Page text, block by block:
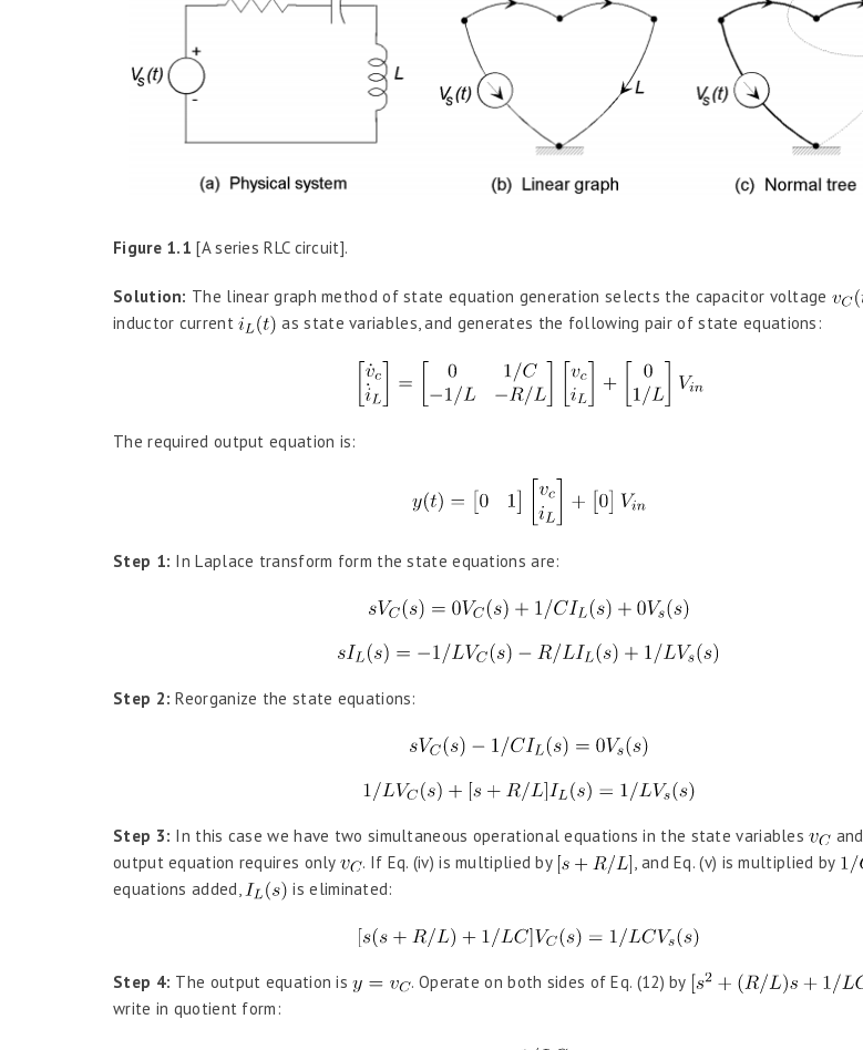
Figure 1.1[A series RLC circuit].
Solution: The linear graph method of state equation generation selects the capacitor voltage
inductor current
as state variables, and generates the following pair of state equations:
The required output equation is:
Step 1: In Laplace transform form the state equations are:
Step 2: Reorganize the state equations:
Step 3: In this case we have two simultaneous operational equations in the state variables and
output equation requires only
. If Eq. (iv) is multiplied by , and Eq. (v) is multiplied by
equations added,
is eliminated:
Step 4: The output equation is . Operate on both sides of Eq. (12) by
write in quotient form: